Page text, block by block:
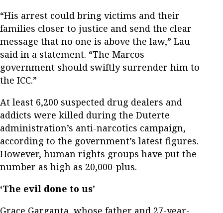
“His arrest could bring victims and their
families closer to justice and send the clear
message that no one is above the law,” Lau
said in a statement. “The Marcos
government should swiftly surrender him to
the ICC.”
At least 6,200 suspected drug dealers and
addicts were killed during the Duterte
administration’s anti-narcotics campaign,
according to the government’s latest figures.
However, human rights groups have put the
number as high as 20,000-plus.
‘The evil done to us’
Grace Garganta, whose father and 27-year-